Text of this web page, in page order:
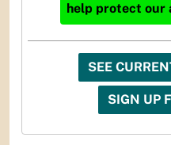
help protect our
SEE
SIGN UP